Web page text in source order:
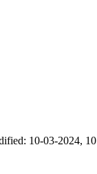
10-03-2024,